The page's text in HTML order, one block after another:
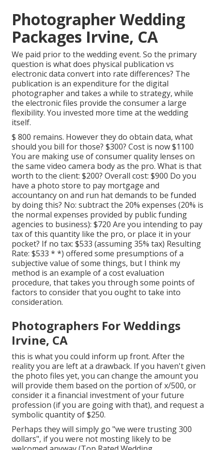
Photographer Wedding
Packages Irvine, CA
We paid prior to the wedding event. So the primary
question is what does physical publication vs
electronic data convert into rate differences? The
publication is an expenditure for the digital
photographer and takes a while to strategy, while
the electronic files provide the consumer a large
flexibility. You invested more time at the wedding
itself.
$ 800 remains. However they do obtain data, what
should you bill for those? $300? Cost is now $1100
You are making use of consumer quality lenses on
the same video camera body as the pro. What is that
worth to the client: $200? Overall cost: $900 Do you
have a photo store to pay mortgage and
accountancy on and run hat demands to be funded
by doing this? No: subtract the 20% expenses (20% is
the normal expenses provided by public funding
agencies to business): $720 Are you intending to pay
tax of this quantity like the pro, or place it in your
pocket? If no tax: $533 (assuming 35% tax) Resulting
Rate: $533 * *) offered some presumptions of a
subjective value of some things, but I think my
method is an example of a cost evaluation
procedure, that takes you through some points of
factors to consider that you ought to take into
consideration.
Photographers For Weddings
Irvine, CA
this is what you could inform up front. After the
reality you are left at a drawback. If you haven't given
the photo files yet, you can change the amount you
will provide them based on the portion of x/500, or
consider it a financial investment of your future
profession (if you are going with that), and request a
symbolic quantity of $250.
Perhaps they will simply go "we were trusting 300
dollars", if you were not mosting likely to be